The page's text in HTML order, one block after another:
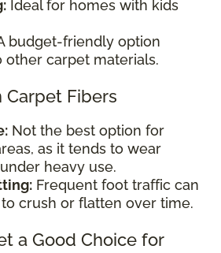
Ideal for homes with kids
budget-friendly option
other carpet materials.
Carpet Fibers
Not the best option for
as it tends to wear
heavy use.
Frequent foot traffic can
crush or flatten over time.
a Good Choice for